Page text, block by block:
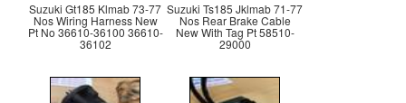
Suzuki Gt185 Klmab 73-77
Nos Wiring Harness New
Pt No 36610-36100 36610-
36102
Suzuki Ts185 Jklmab 71-77
Nos Rear Brake Cable
New With Tag Pt 58510-
29000